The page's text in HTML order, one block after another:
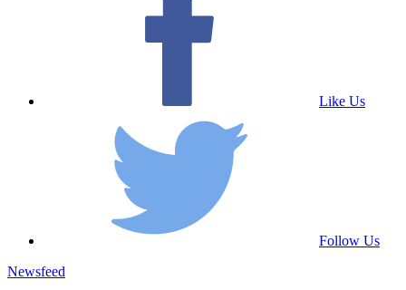
Like Us
Follow Us
Newsfeed